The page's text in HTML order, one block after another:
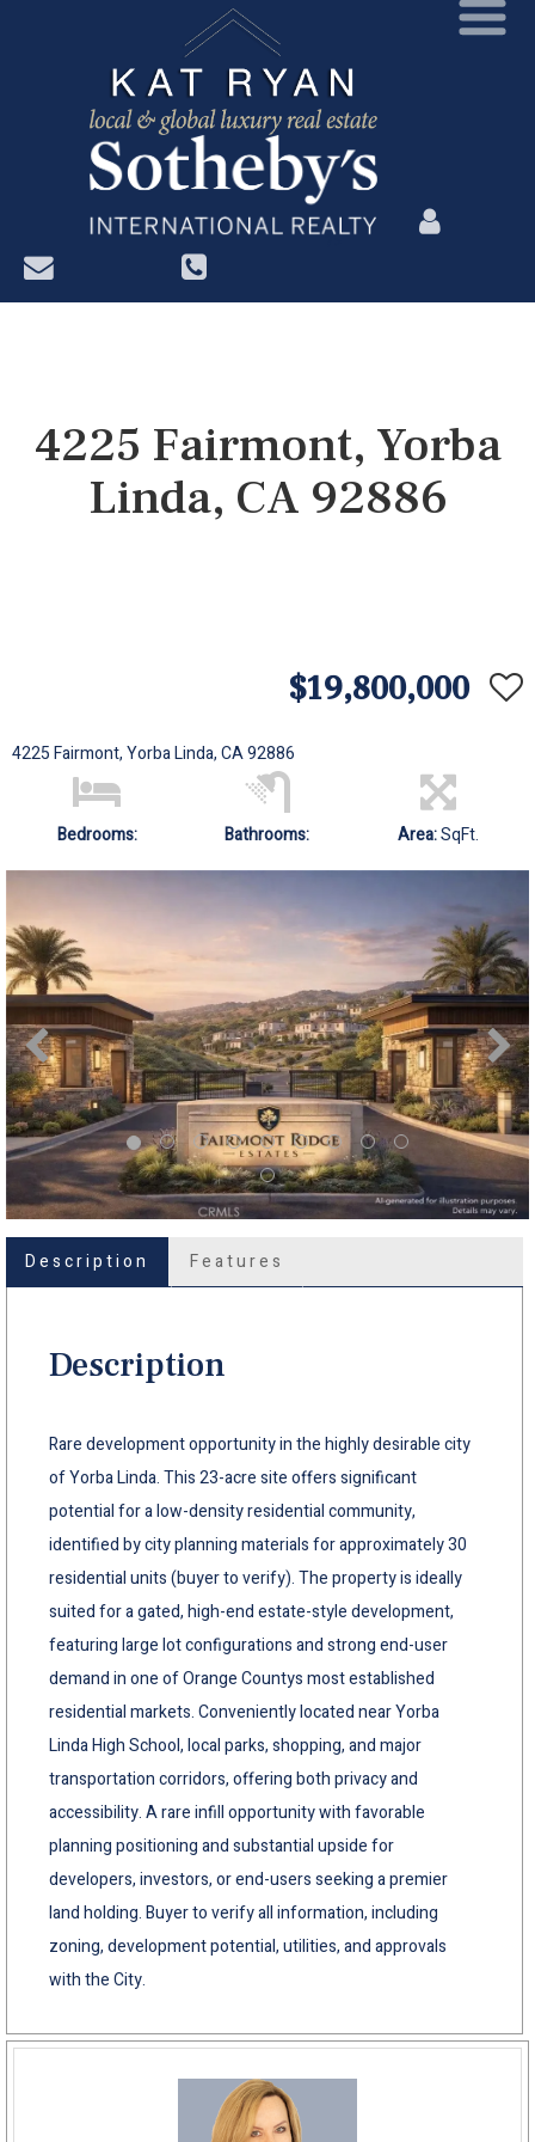
?>
4225 Fairmont, Yorba
Linda, CA 92886
$19,800,000
4225 Fairmont, Yorba Linda, CA 92886
Bedrooms: Bathrooms: Area:SqFt.
Description Features
Description
Rare development opportunity in the highly desirable city
of Yorba Linda. This 23-acre site offers significant
potential for a low-density residential community,
identified by city planning materials for approximately 30
residential units (buyer to verify). The property is ideally
suited for a gated, high-end estate-style development,
featuring large lot configurations and strong end-user
demand in one of Orange Countys most established
residential markets. Conveniently located near Yorba
Linda High School, local parks, shopping, and major
transportation corridors, offering both privacy and
accessibility. A rare infill opportunity with favorable
planning positioning and substantial upside for
developers, investors, or end-users seeking a premier
land holding. Buyer to verify all information, including
zoning, development potential, utilities, and approvals
with the City.